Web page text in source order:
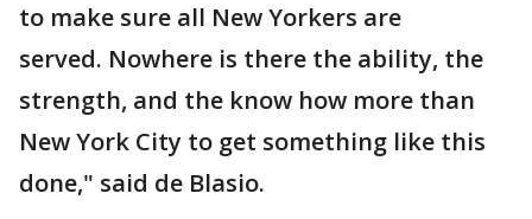
to make sure all New Yorkers are
served. Nowhere is there the ability, the
strength, and the know how more than
New York City to get something like this
done," said de Blasio.